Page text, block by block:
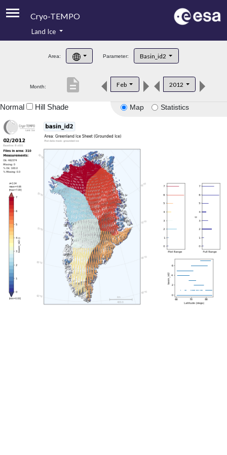
Cryo-TEMPO
Product Handbook
Product Downloads
Land Ice
Area: Parameter: Basin_id2
Month: Feb 2012
description
Map Statistics
Normal Hill Shade